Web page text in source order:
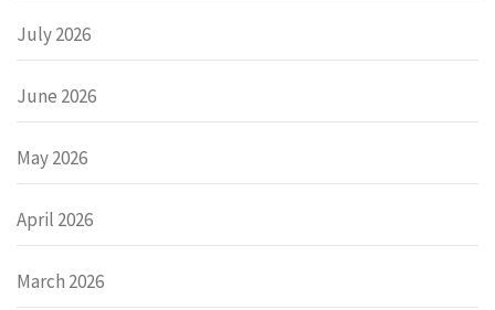
July 2026
June 2026
May 2026
April 2026
March 2026